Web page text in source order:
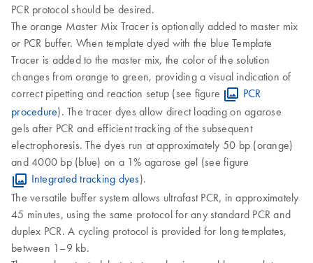
PCR protocol should be desired.
The orange Master Mix Tracer is optionally added to master mix
or PCR buffer. When template dyed with the blue Template
Tracer is added to the master mix, the color of the solution
changes from orange to green, providing a visual indication of
correct pipetting and reaction setup (see figure
PCR
procedure). The tracer dyes allow direct loading on agarose
gels after PCR and efficient tracking of the subsequent
electrophoresis. The dyes run at approximately 50 bp (orange)
and 4000 bp (blue) on a 1% agarose gel (see figure
Integrated tracking dyes).
The versatile buffer system allows ultrafast PCR, in approximately
45 minutes, using the same protocol for any standard PCR and
duplex PCR. A cycling protocol is provided for long templates,
between 1–9 kb.